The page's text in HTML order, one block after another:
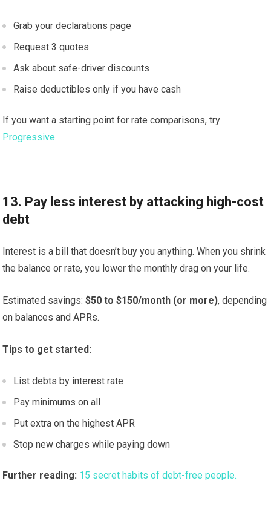
Grab your declarations page
Request 3 quotes
Ask about safe-driver discounts
Raise deductibles only if you have cash
If you want a starting point for rate comparisons, try
Progressive.
13. Pay less interest by attacking high-cost
debt
Interest is a bill that doesn’t buy you anything. When you shrink
the balance or rate, you lower the monthly drag on your life.
Estimated savings:$50 to $150/month (or more), depending
on balances and APRs.
Tips to get started:
List debts by interest rate
Pay minimums on all
Put extra on the highest APR
Stop new charges while paying down
Further reading: 15 secret habits of debt-free people.